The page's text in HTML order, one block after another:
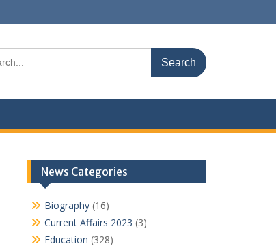
News Categories
Biography(16)
Current Affairs 2023 (3)
Education (328)